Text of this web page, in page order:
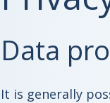
Data
It is generally